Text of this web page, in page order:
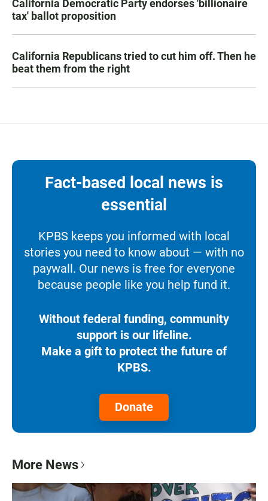
California Democratic Party endorses 'billionaire
tax' ballot proposition
California Republicans tried to cut him off. Then he
beat them from the right
Fact-based local news is
essential
KPBS keeps you informed with local
stories you need to know about — with no
paywall. Our news is free for everyone
because people like you help fund it.
Without federal funding, community
support is our lifeline.
Make a gift to protect the future of
KPBS.
Donate
More News